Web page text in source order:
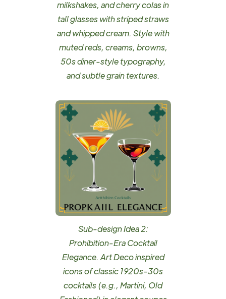
milkshakes, and cherry colas in
tall glasses with striped straws
and whipped cream. Style with
muted reds, creams, browns,
50s diner-style typography,
and subtle grain textures.
Sub-design Idea 2:
Prohibition-Era Cocktail
Elegance. Art Deco inspired
icons of classic 1920s-30s
cocktails (e.g., Martini, Old